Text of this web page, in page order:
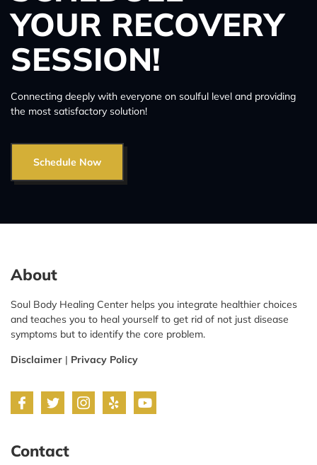
YOUR RECOVERY
SESSION!
Connecting deeply with everyone on soulful level and providing
the most satisfactory solution!
Schedule Now
About
Soul Body Healing Center helps you integrate healthier choices
and teaches you to heal yourself to get rid of not just disease
symptoms but to identify the core problem.
Disclaimer | Privacy Policy
Contact